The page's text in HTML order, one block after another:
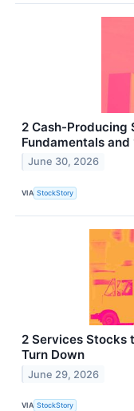
2 Cash-Producing
Fundamentals
June 30, 2026
VIA StockStory
2 Services Stocks
Turn Down
June 29, 2026
VIA StockStory